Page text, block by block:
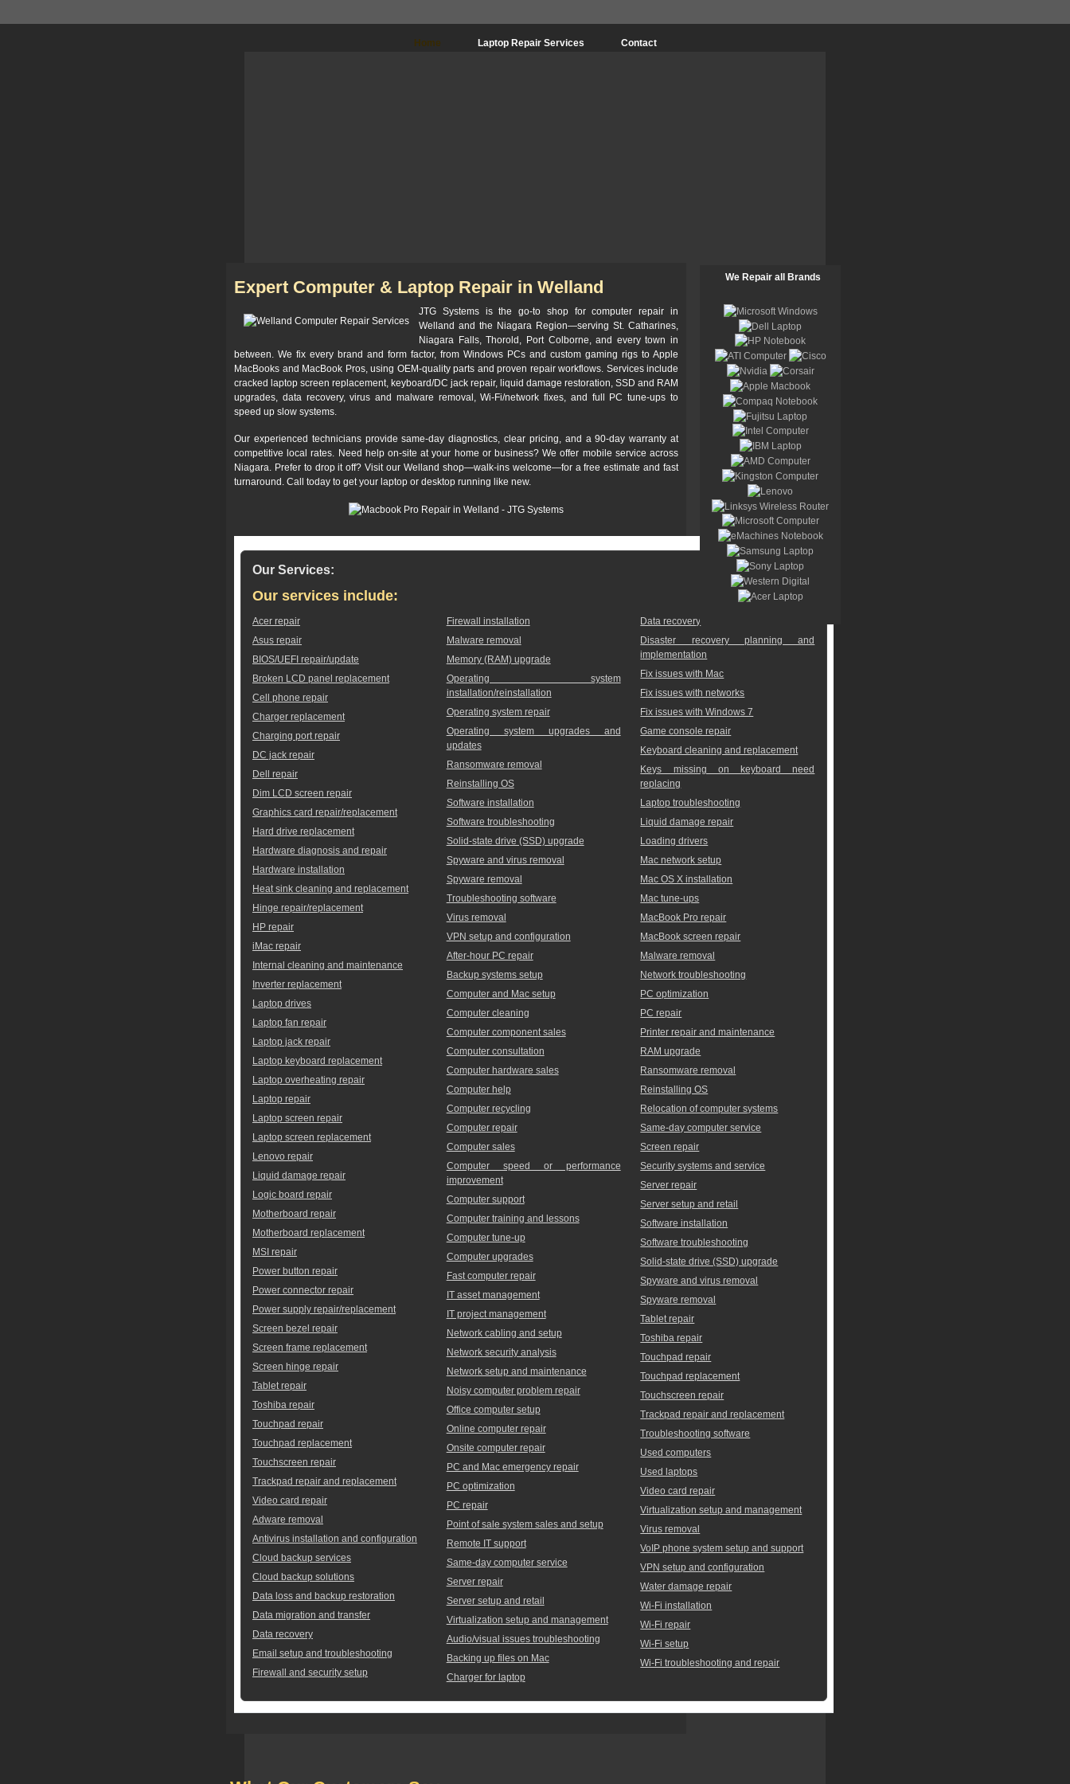
Home Laptop Repair Services Contact
Expert Computer & Laptop Repair in Welland
JTG Systems is the go-to shop for computer repair in
Welland and the Niagara Region—serving St. Catharines,
Niagara Falls, Thorold, Port Colborne, and every town in
between. We fix every brand and form factor, from Windows PCs and custom gaming rigs to Apple
MacBooks and MacBook Pros, using OEM-quality parts and proven repair workflows. Services include
cracked laptop screen replacement, keyboard/DC jack repair, liquid damage restoration, SSD and RAM
upgrades, data recovery, virus and malware removal, Wi‑Fi/network fixes, and full PC tune-ups to
speed up slow systems.
Our experienced technicians provide same-day diagnostics, clear pricing, and a 90‑day warranty at
competitive local rates. Need help on-site at your home or business? We offer mobile service across
Niagara. Prefer to drop it off? Visit our Welland shop—walk-ins welcome—for a free estimate and fast
turnaround. Call today to get your laptop or desktop running like new.
Our Services:
Our services include:
Acer repair
Asus repair
BIOS/UEFI repair/update
Broken LCD panel replacement
Cell phone repair
Charger replacement
Charging port repair
DC jack repair
Dell repair
Dim LCD screen repair
Graphics card repair/replacement
Hard drive replacement
Hardware diagnosis and repair
Hardware installation
Heat sink cleaning and replacement
Hinge repair/replacement
HP repair
iMac repair
Internal cleaning and maintenance
Inverter replacement
Laptop drives
Laptop fan repair
Laptop jack repair
Laptop keyboard replacement
Laptop overheating repair
Laptop repair
Laptop screen repair
Laptop screen replacement
Lenovo repair
Liquid damage repair
Logic board repair
Motherboard repair
Motherboard replacement
MSI repair
Power button repair
Power connector repair
Power supply repair/replacement
Screen bezel repair
Screen frame replacement
Screen hinge repair
Tablet repair
Toshiba repair
Touchpad repair
Touchpad replacement
Touchscreen repair
Trackpad repair and replacement
Video card repair
Adware removal
Antivirus installation and configuration
Cloud backup services
Cloud backup solutions
Data loss and backup restoration
Data migration and transfer
Data recovery
Email setup and troubleshooting
Firewall and security setup
Firewall installation
Malware removal
Memory (RAM) upgrade
Operating system
installation/reinstallation
Operating system repair
Operating system upgrades and
updates
Ransomware removal
Reinstalling OS
Software installation
Software troubleshooting
Solid-state drive (SSD) upgrade
Spyware and virus removal
Spyware removal
Troubleshooting software
Virus removal
VPN setup and configuration
After-hour PC repair
Backup systems setup
Computer and Mac setup
Computer cleaning
Computer component sales
Computer consultation
Computer hardware sales
Computer help
Computer recycling
Computer repair
Computer sales
Computer speed or performance
improvement
Computer support
Computer training and lessons
Computer tune-up
Computer upgrades
Fast computer repair
IT asset management
IT project management
Network cabling and setup
Network security analysis
Network setup and maintenance
Noisy computer problem repair
Office computer setup
Online computer repair
Onsite computer repair
PC and Mac emergency repair
PC optimization
PC repair
Point of sale system sales and setup
Remote IT support
Same-day computer service
Server repair
Server setup and retail
Virtualization setup and management
Audio/visual issues troubleshooting
Backing up files on Mac
Charger for laptop
Data recovery
Disaster recovery planning and
implementation
Fix issues with Mac
Fix issues with networks
Fix issues with Windows 7
Game console repair
Keyboard cleaning and replacement
Keys missing on keyboard need
replacing
Laptop troubleshooting
Liquid damage repair
Loading drivers
Mac network setup
Mac OS X installation
Mac tune-ups
MacBook Pro repair
MacBook screen repair
Malware removal
Network troubleshooting
PC optimization
PC repair
Printer repair and maintenance
RAM upgrade
Ransomware removal
Reinstalling OS
Relocation of computer systems
Same-day computer service
Screen repair
Security systems and service
Server repair
Server setup and retail
Software installation
Software troubleshooting
Solid-state drive (SSD) upgrade
Spyware and virus removal
Spyware removal
Tablet repair
Toshiba repair
Touchpad repair
Touchpad replacement
Touchscreen repair
Trackpad repair and replacement
Troubleshooting software
Used computers
Used laptops
Video card repair
Virtualization setup and management
Virus removal
VoIP phone system setup and support
VPN setup and configuration
Water damage repair
Wi-Fi installation
Wi-Fi repair
Wi-Fi setup
Wi-Fi troubleshooting and repair
We Repair all Brands